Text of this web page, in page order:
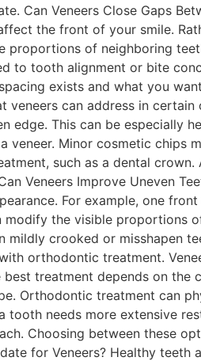
Can Veneers Close Gaps
the front of your smile.
proportions of neighboring
to tooth alignment or bite
exists and what you
veneers can address in
edge. This can be especially
veneer. Minor cosmetic chips
such as a dental
Veneers Improve Uneven
For example, one
modify the visible proportions
mildly crooked or misshapen
orthodontic treatment.
treatment depends on the
Orthodontic treatment can
tooth needs more extensive
Choosing between these
for Veneers? Healthy